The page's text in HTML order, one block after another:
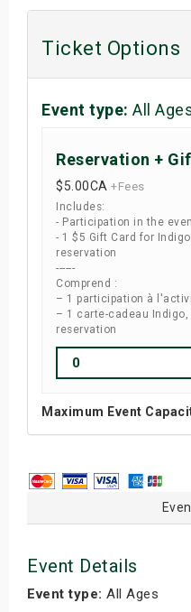
Ticket Options
Event type: All
Reservation +
$5.00CA +Fees
Includes:
- Participation in the
- 1 $5 Gift Card for
reservation
------
Comprend :
– 1 participation à
– 1 carte-cadeau Indigo,
reservation
Maximum Event
Event Details
Event type: All Ages